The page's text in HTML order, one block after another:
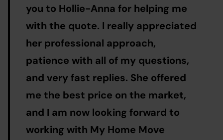
you to Hollie-Anna for helping me
with the quote. I really appreciated
her professional approach,
patience with all of my questions,
and very fast replies. She offered
me the best price on the market,
and I am now looking forward to
working with My Home Move